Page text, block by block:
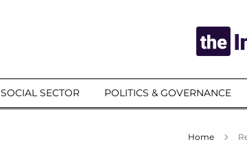
SOCIAL SECTOR POLITICS & GOVERNANCE
Home